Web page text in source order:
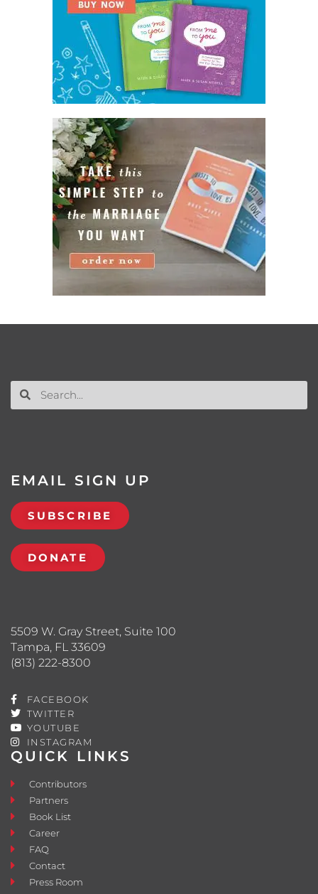
QUICK LINKS
Contributors
Partners
Book List
Career
FAQ
Contact
Press Room
5509 W. Gray Street, Suite 100
Tampa, FL 33609
(813) 222-8300
FACEBOOK
TWITTER
YOUTUBE
INSTAGRAM
EMAIL SIGN UP
SUBSCRIBE
DONATE